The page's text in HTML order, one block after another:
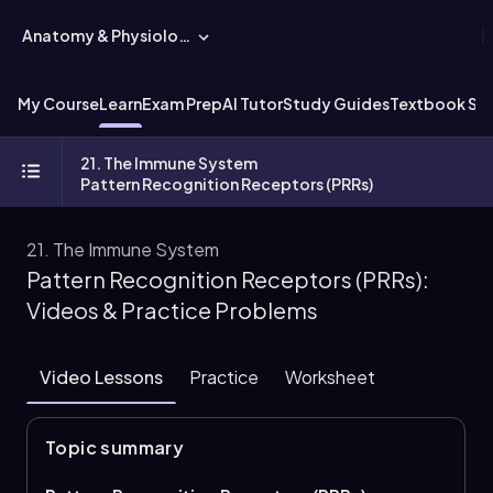
Anatomy & Physiology
My CourseLearnExam PrepAI TutorStudy GuidesTextbook
21. The Immune System
Pattern Recognition Receptors (PRRs)
21. The Immune System
Pattern Recognition Receptors (PRRs):
Videos & Practice Problems
Video Lessons Practice Worksheet
Topic summary